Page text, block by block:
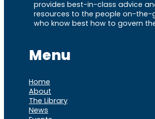
provides best-in-class advice
resources to the people on-the-
who know best how to govern
Menu
Home
About
The Library
News